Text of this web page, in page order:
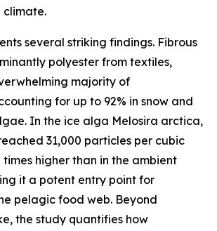
climate.
several striking findings. Fibrous
polyester from textiles,
majority of
for up to 92% in snow and
In the ice alga Melosira arctica,
31,000 particles per cubic
higher than in the ambient
it a potent entry point for
pelagic food web. Beyond
the study quantifies how